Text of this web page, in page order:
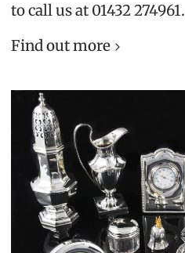
to call us at 01432 274961.
Find out more